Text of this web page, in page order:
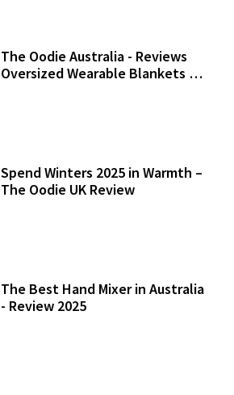
The Oodie Australia - Reviews
Oversized Wearable Blankets &
Spend Winters 2025 in Warmth –
The Oodie UK Review
The Best Hand Mixer in Australia
- Review 2025